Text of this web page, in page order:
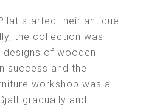
started their antique
the collection was
designs of wooden
success and the
workshop was a
gradually and